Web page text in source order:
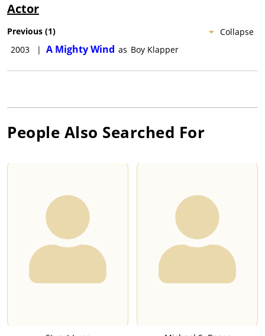
Actor
Collapse
Previous (1)
2003
| A Mighty Wind as Boy Klapper
People Also Searched For